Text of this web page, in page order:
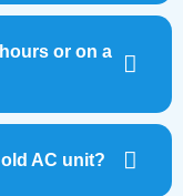
or on a
AC unit?